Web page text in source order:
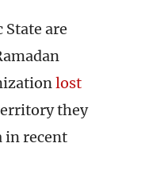
are
lost
they
in recent